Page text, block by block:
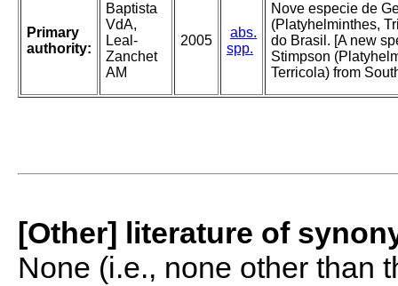
Primary
authority:
Baptista
VdA,
Leal-
Zanchet
AM
2005
abs.
spp.
Nove especie de
(Platyhelminthes,
do Brasil. [A new
Stimpson
Terricola) from
[Other] literature of
None (i.e., none other than